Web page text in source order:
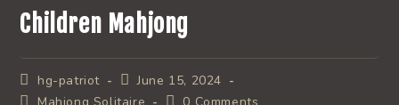
Children Mahjong
Post
author:
hg-patriot
Post
published:
June 15, 2024
Post
Post